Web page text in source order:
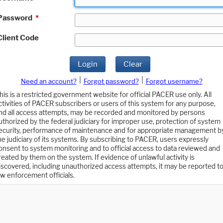
*
Code
Login Clear
Need an account? Forgot password?
Forgot username?
is a restricted government website for official PACER use only. All
of PACER subscribers or users of this system for any purpose,
all access attempts, may be recorded and monitored by persons
by the federal judiciary for improper use, protection of system
performance of maintenance and for appropriate management
judiciary of its systems. By subscribing to PACER, users expressly
to system monitoring and to official access to data reviewed and
by them on the system. If evidence of unlawful activity is
including unauthorized access attempts, it may be reported to
enforcement officials.